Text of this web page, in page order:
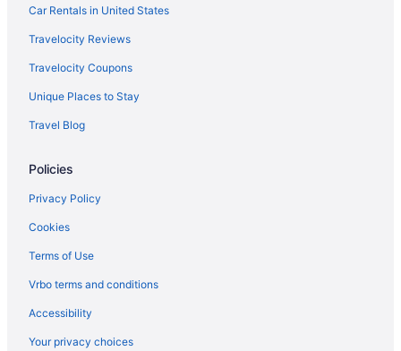
Car Rentals in United States
Travelocity Reviews
Travelocity Coupons
Unique Places to Stay
Travel Blog
Policies
Privacy Policy
Cookies
Terms of Use
Vrbo terms and conditions
Accessibility
Your privacy choices